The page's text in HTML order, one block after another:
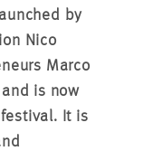
by
Nico
Marco
is now
It is